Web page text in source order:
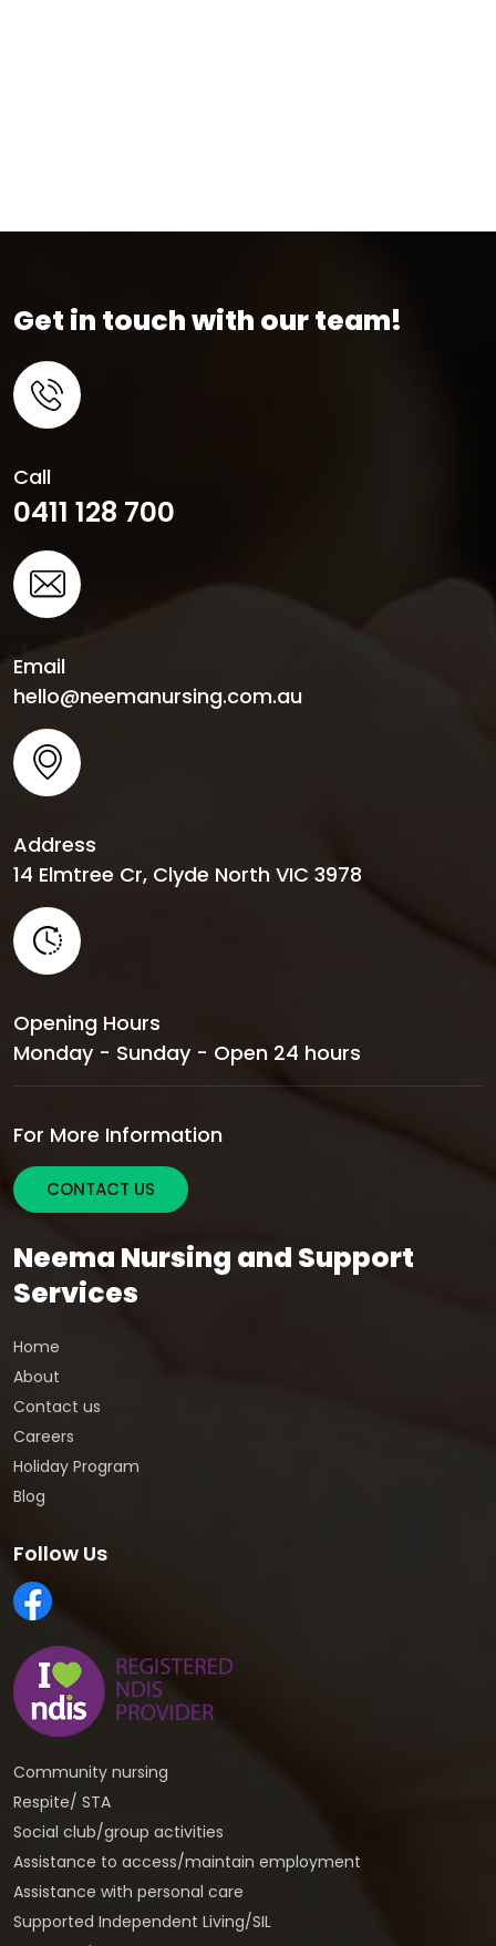
Get in touch with our team!
Call
0411 128 700
Email
hello@neemanursing.com.au
Address
14 Elmtree Cr, Clyde North VIC 3978
Opening Hours
Monday - Sunday - Open 24 hours
For More Information
CONTACT US
Neema Nursing and Support
Services
Home
About
Contact us
Careers
Holiday Program
Blog
Follow Us
Community nursing
Respite/ STA
Social club/group activities
Assistance to access/maintain employment
Assistance with personal care
Supported Independent Living/SIL